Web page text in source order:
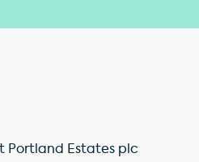
Portland Estates plc